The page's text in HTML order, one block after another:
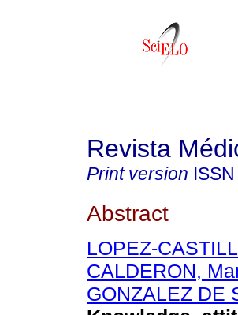
Revista
Print version ISSN
Abstract
LOPEZ-
CALDERON,
GONZALEZ DE